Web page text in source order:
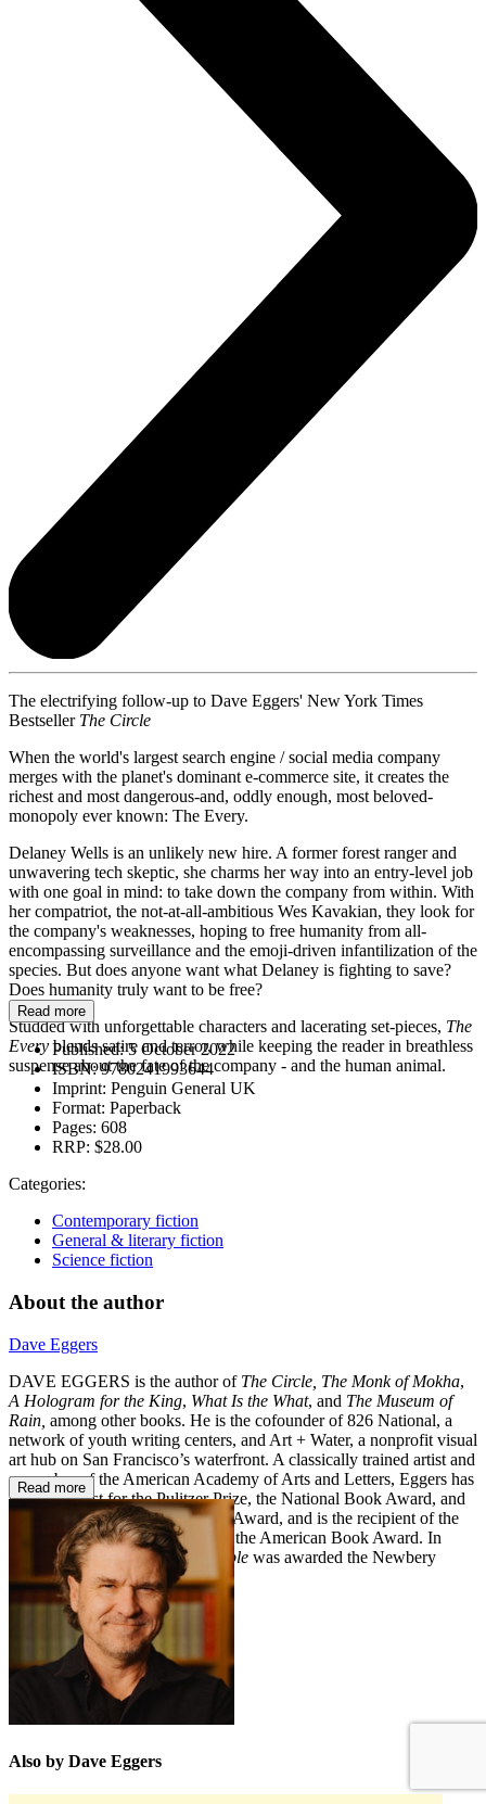
The electrifying follow-up to Dave Eggers' New York Times
Bestseller The Circle
When the world's largest search engine / social media company
merges with the planet's dominant e-commerce site, it creates the
richest and most dangerous-and, oddly enough, most beloved-
monopoly ever known: The Every.
Delaney Wells is an unlikely new hire. A former forest ranger and
unwavering tech skeptic, she charms her way into an entry-level job
with one goal in mind: to take down the company from within. With
her compatriot, the not-at-all-ambitious Wes Kavakian, they look for
the company's weaknesses, hoping to free humanity from all-
encompassing surveillance and the emoji-driven infantilization of the
species. But does anyone want what Delaney is fighting to save?
Does humanity truly want to be free?
Studded with unforgettable characters and lacerating set-pieces, The
Everyblends satire and terror, while keeping the reader in breathless
suspense about the fate of the company - and the human animal.
Read more
Published:5 October 2022
ISBN:9780241993644
Imprint: Penguin General UK
Format: Paperback
Pages: 608
RRP: $28.00
Categories:
Contemporary fiction
General & literary fiction
Science fiction
About the author
Dave Eggers
DAVE EGGERS is the author of The Circle, The Monk of Mokha,
A Hologram for the King, What Is the What, and The Museum of
Rain, among other books. He is the cofounder of 826 National, a
network of youth writing centers, and Art + Water, a nonprofit visual
art hub on San Francisco’s waterfront. A classically trained artist and
a member of the American Academy of Arts and Letters, Eggers has
been a finalist for the Pulitzer Prize, the National Book Award, and
the National Book Critics Circle Award, and is the recipient of the
Dayton Literary Peace Prize and the American Book Award. In
The Eyes and the Impossible was awarded the Newbery
Medal.
daveeggers.net
Read more
Also by Dave Eggers